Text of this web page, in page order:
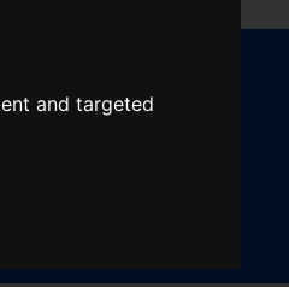
and targeted